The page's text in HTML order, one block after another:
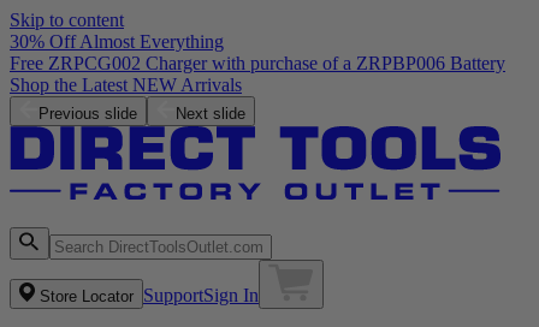
Skip to content
30% Off Almost Everything
Free ZRPCG002 Charger with purchase of a ZRPBP006 Battery
Shop the Latest NEW Arrivals
Previous slide Next slide
Store Locator SupportSign In